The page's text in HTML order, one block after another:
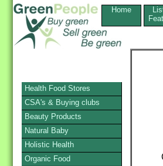
Home
Health Food Stores
CSA's & Buying clubs
Beauty Products
Natural Baby
Holistic Health
Organic Food